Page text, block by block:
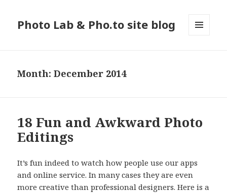
Photo Lab & Pho.to site blog
Month: December 2014
18 Fun and Awkward Photo
Editings
It’s fun indeed to watch how people use our apps
and online service. In many cases they are even
more creative than professional designers. Here is a